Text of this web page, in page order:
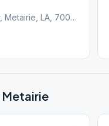
4201 Transcontinental Dr, Metairie, LA, 70006
Metairie